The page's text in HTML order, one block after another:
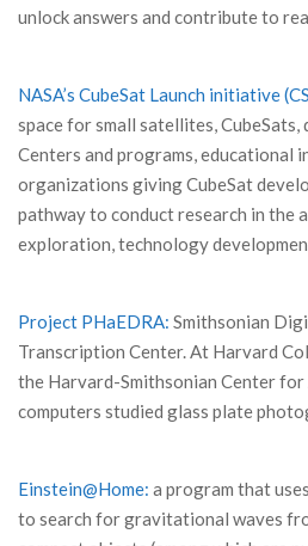
unlock answers and contribute to
NASA’s CubeSat Launch initiative
space for small satellites, CubeSats,
Centers and programs,
organizations giving CubeSat
pathway to conduct research in the
exploration, technology
Project PHaEDRA: Smithsonian
Transcription Center. At Harvard
the Harvard-Smithsonian Center for
computers studied glass plate
Einstein@Home: a program that
to search for gravitational waves